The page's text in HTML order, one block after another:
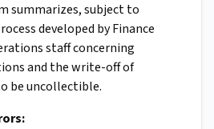
summarizes, subject to
developed by Finance
staff concerning
and the write-off of
be uncollectible.